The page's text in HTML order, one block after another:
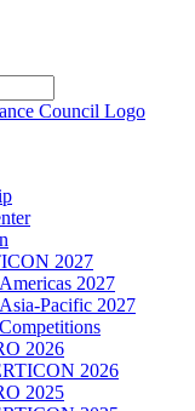
2027
2027
Pacific 2027
2026
2026
2025